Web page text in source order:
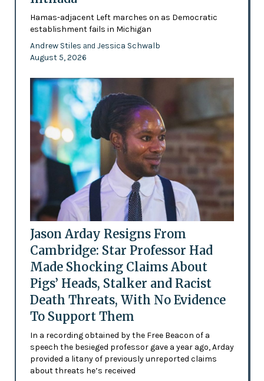
Hamas-adjacent Left marches on as Democratic
establishment fails in Michigan
Andrew Stiles and Jessica Schwalb
August 5, 2026
Jason Arday Resigns From
Cambridge: Star Professor Had
Made Shocking Claims About
Pigs’ Heads, Stalker and Racist
Death Threats, With No Evidence
To Support Them
In a recording obtained by the Free Beacon of a
speech the besieged professor gave a year ago, Arday
provided a litany of previously unreported claims
about threats he’s received